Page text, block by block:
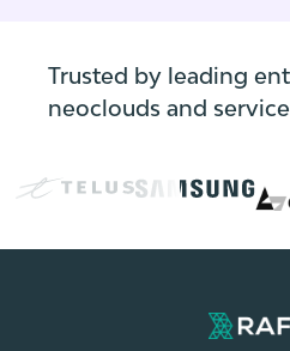
Trusted by leading
neoclouds and